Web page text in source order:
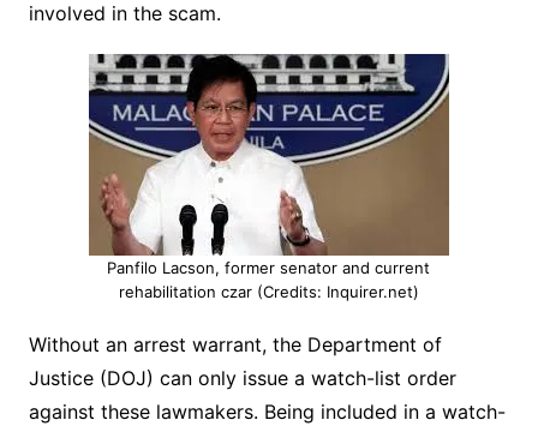
involved in the scam.
Panfilo Lacson, former senator and current
rehabilitation czar (Credits: Inquirer.net)
Without an arrest warrant, the Department of
Justice (DOJ) can only issue a watch-list order
against these lawmakers. Being included in a watch-